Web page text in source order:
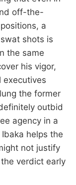
off-the-
a
shots is
the same
his vigor,
the former
outbid
agency in a
helps the
not justify
verdict early